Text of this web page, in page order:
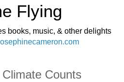
Flying
books, music, & other delights
Counts